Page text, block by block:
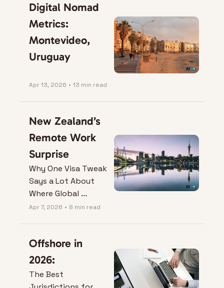
Digital Nomad
Metrics:
Montevideo,
Uruguay
Apr 13, 2026 • 13 min read
New Zealand’s
Remote Work
Surprise
Why One Visa Tweak
Says a Lot About
Where Global
Mobility is Heading.
Apr 7, 2026 • 8 min read
Offshore in
2026:
The Best